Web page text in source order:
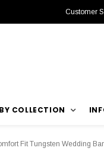
Customer
COLLECTION
Fit Tungsten Wedding